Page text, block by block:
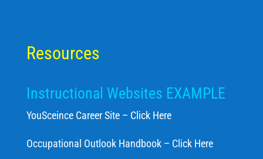
Resources
Instructional Websites EXAMPLE
YouSceince Career Site – Click Here
Occupational Outlook Handbook – Click Here